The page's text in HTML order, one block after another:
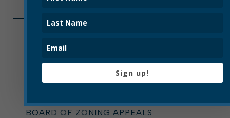
Categories
ADDICTION TASK FORCE
BOARD OF ZONING APPEALS
Sign up!